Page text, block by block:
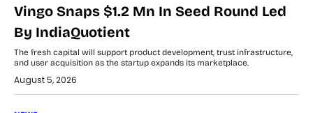
Vingo Snaps $1.2 Mn In Seed Round Led
By IndiaQuotient
The fresh capital will support product development, trust infrastructure,
and user acquisition as the startup expands its marketplace.
August 5, 2026